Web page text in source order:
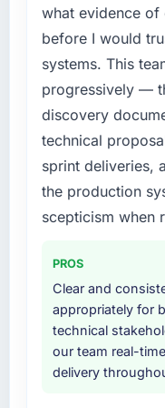
cited our
contract
What did you
this company?
The post-
consider go-
professional
the transition
engagement.
and genuinely
proactively at
marks to
Would you
others, and
structured
issues.
your project?
The scope
Services
requirements
iterative
integration
production
provided
knowledge
internal team.
Why did you
other providers
what evidence
before I would
systems. This
progressively —
discovery
technical
sprint deliveries,
the production
scepticism when
PROS
Clear and
appropriately for
technical
our team real-
delivery